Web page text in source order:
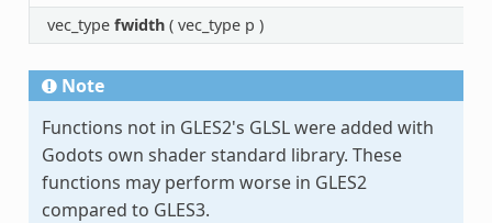
vec_type fwidth( vec_type p )
Note
Functions not in GLES2's GLSL were added with
Godots own shader standard library. These
functions may perform worse in GLES2
compared to GLES3.